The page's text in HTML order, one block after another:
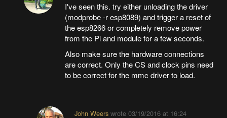
I've seen this. try either unloading the driver
(modprobe -r esp8089) and trigger a reset of
the esp8266 or completely remove power
from the Pi and module for a few seconds.
Also make sure the hardware connections
are correct. Only the CS and clock pins need
to be correct for the mmc driver to load.
John Weers wrote03/19/2016 at 16:24